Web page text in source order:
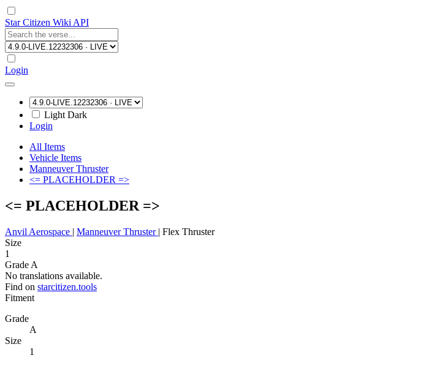
Star Citizen Wiki API
Login
Light Dark
Login
All Items
Vehicle Items
Manneuver Thruster
<= PLACEHOLDER =>
<= PLACEHOLDER =>
Anvil Aerospace | Manneuver Thruster | Flex Thruster
Size
1
Grade A
No translations available.
Find on starcitizen.tools
Fitment
Grade
A
Size
1